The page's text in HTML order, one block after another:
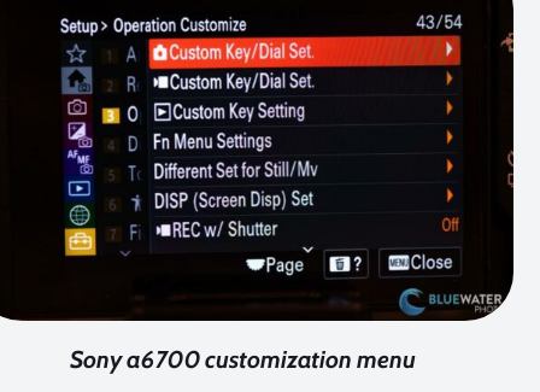
Sony a6700 customization menu